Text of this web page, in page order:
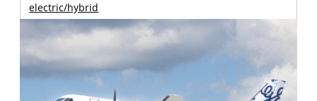
electric/hybrid